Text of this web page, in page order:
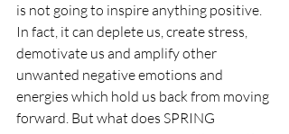
is not going to inspire anything positive.
In fact, it can deplete us, create stress,
demotivate us and amplify other
unwanted negative emotions and
energies which hold us back from moving
forward. But what does SPRING